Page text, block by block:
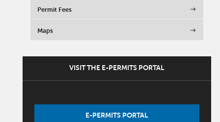
Permit Fees
Maps
VISIT THE E-PERMITS PORTAL
E-PERMITS PORTAL